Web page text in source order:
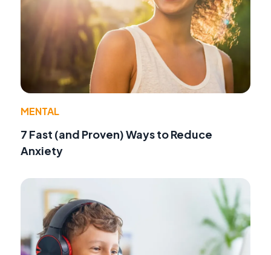
MENTAL
7 Fast (and Proven) Ways to Reduce
Anxiety